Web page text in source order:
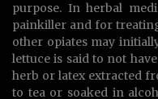
purpose. In herbal
painkiller and for
other opiates may
lettuce is said to not
herb or latex extracted
to tea or soaked in